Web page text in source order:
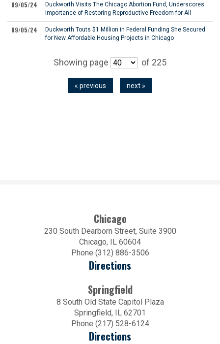
09/05/24
Duckworth Visits The Chicago Abortion Fund, Underscores
Importance of Restoring Reproductive Freedom for All
09/05/24
Duckworth Touts $1 Million in Federal Funding She Secured
for New Affordable Housing Projects in Chicago
Showing page of 225
« previous next »
Chicago
230 South Dearborn Street, Suite 3900
Chicago, IL 60604
Phone (312) 886-3506
Directions
Springfield
8 South Old State Capitol Plaza
Springfield, IL 62701
Phone (217) 528-6124
Directions